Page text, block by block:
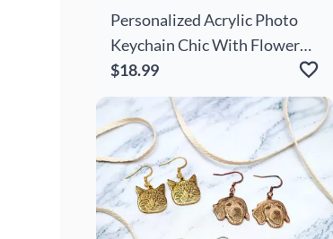
Personalized Acrylic Photo
Keychain Chic With Flower
Decoration Cute Gift For
Girls
$18.99